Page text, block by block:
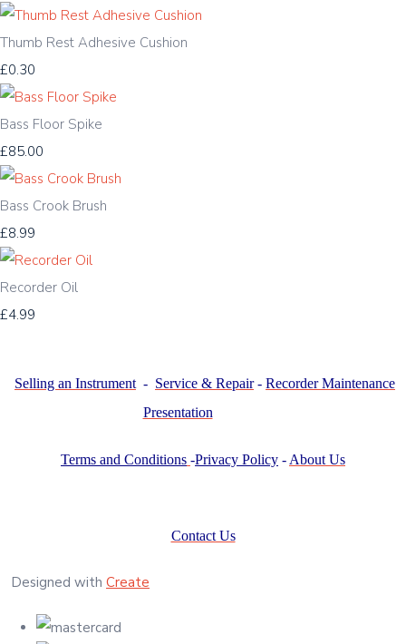
Thumb Rest Adhesive Cushion
£0.30
Bass Floor Spike
£85.00
Bass Crook Brush
£8.99
Recorder Oil
£4.99
Selling an Instrument - Service & Repair- Recorder Maintenance
Presentation
Terms and Conditions -Privacy Policy - About Us
Contact Us
Designed with Create